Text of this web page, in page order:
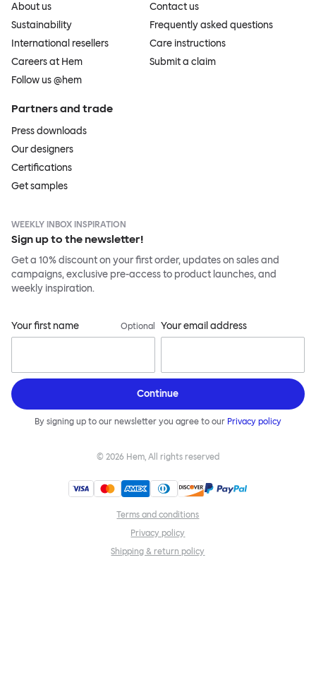
About us
Sustainability
International resellers
Careers at Hem
Follow us @hem
Contact us
Frequently asked questions
Care instructions
Submit a claim
Partners and trade
Press downloads
Our designers
Certifications
Get samples
WEEKLY INBOX INSPIRATION
Sign up to the newsletter!
Get a 10% discount on your first order, updates on sales and
campaigns, exclusive pre-access to product launches, and
weekly inspiration.
Your first name Optional Your email address
Continue
By signing up to our newsletter you agree to our Privacy policy
© 2026 Hem, All rights reserved
Terms and conditions
Privacy policy
Shipping & return policy